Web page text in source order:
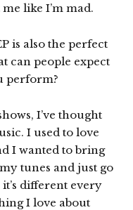
like I’m mad.
is also the perfect
can people expect
perform?
I’ve thought
I used to love
I wanted to bring
tunes and just go
different every
I love about